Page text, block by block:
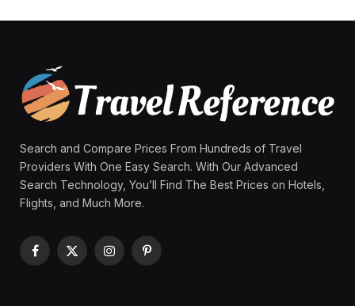
Search and Compare Prices From Hundreds of Travel
Providers With One Easy Search. With Our Advanced
Search Technology, You’ll Find The Best Prices on Hotels,
Flights, and Much More.
Facebook
X
InstagramPinterest